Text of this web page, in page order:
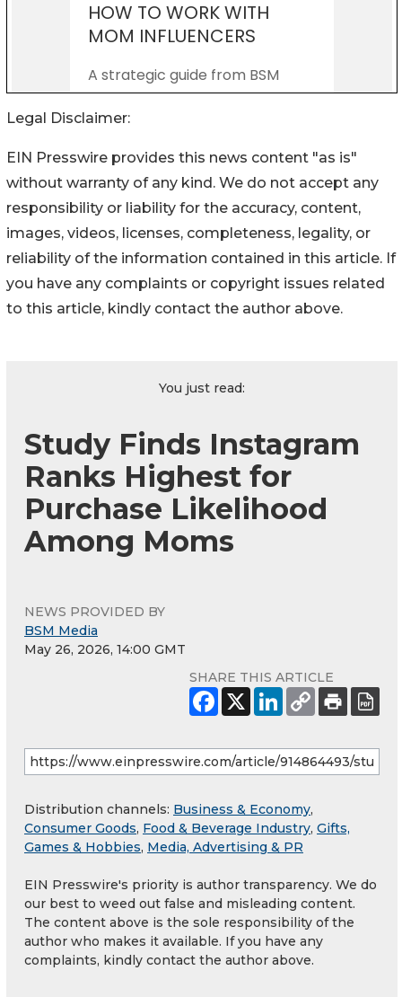
Legal Disclaimer:
EIN Presswire provides this news content "as is"
without warranty of any kind. We do not accept any
responsibility or liability for the accuracy, content,
images, videos, licenses, completeness, legality, or
reliability of the information contained in this article. If
you have any complaints or copyright issues related
to this article, kindly contact the author above.
You just read:
Study Finds Instagram
Ranks Highest for
Purchase Likelihood
Among Moms
NEWS PROVIDED BY
BSM Media
May 26, 2026, 14:00 GMT
SHARE THIS ARTICLE
Distribution channels: Business & Economy,
Consumer Goods, Food & Beverage Industry, Gifts,
Games & Hobbies, Media, Advertising & PR
EIN Presswire's priority is author transparency. We do
our best to weed out false and misleading content.
The content above is the sole responsibility of the
author who makes it available. If you have any
complaints, kindly contact the author above.